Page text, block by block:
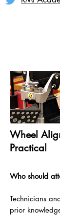
Wheel
Practical
Who should
Technicians
prior